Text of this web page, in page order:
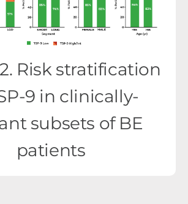
Risk stratification
9 in clinically-
subsets of BE
patients